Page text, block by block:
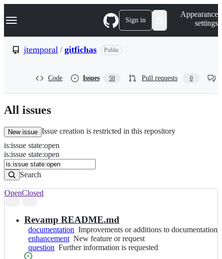
k
p
n
t
Navigation Menu Sign in
Appearance
settings
jtemporal / gitfichas Public
Code Issues 50 Pull requests 0
All issues
New issue Issue creation is restricted in this repository
Issues
Search
Issues
is:issue state:open
is:issue state:open
Search
results
OpenClosed
Revamp README.md
documentation Improvements
or
additions
Improvements or additions to documentation
enhancement New
feature
New feature or request
question Further
Further information is requested